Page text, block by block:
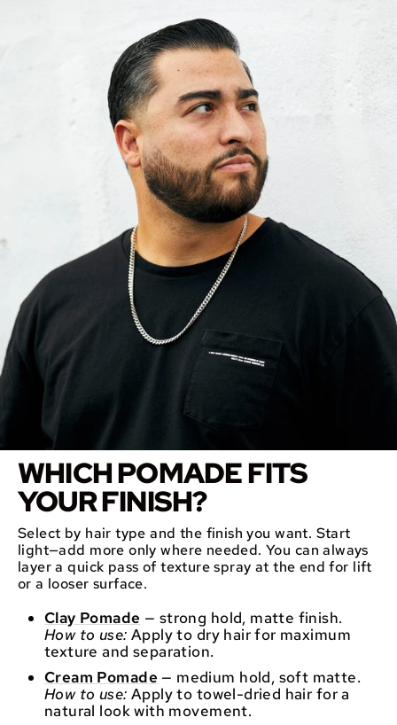
WHICH POMADE FITS
YOUR FINISH?
Select by hair type and the finish you want. Start
light—add more only where needed. You can always
layer a quick pass of texture spray at the end for lift
or a looser surface.
Clay Pomade — strong hold, matte finish.
How to use: Apply to dry hair for maximum
texture and separation.
Cream Pomade — medium hold, soft matte.
How to use: Apply to towel-dried hair for a
natural look with movement.